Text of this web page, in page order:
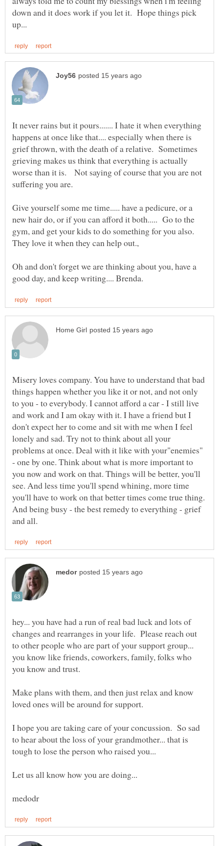
down and it does work if you let it. Hope things pick
It never rains but it pours....... I hate it when everything
happens at once like that.... especially when there is
grief thrown, with the death of a relative. Sometimes
grieving makes us think that everything is actually
worse than it is. Not saying of course that you are not
Give yourself some me time..... have a pedicure, or a
new hair do, or if you can afford it both..... Go to the
gym, and get your kids to do something for you also.
Oh and don't forget we are thinking about you, have a
Misery loves company. You have to understand that bad
things happen whether you like it or not, and not only
to you - to everybody. I cannot afford a car - I still live
and work and I am okay with it. I have a friend but I
don't expect her to come and sit with me when I feel
lonely and sad. Try not to think about all your
problems at once. Deal with it like with your"enemies"
- one by one. Think about what is more important to
you now and work on that. Things will be better, you'll
see. And less time you'll spend whining, more time
you'll have to work on that better times come true thing.
And being busy - the best remedy to everything - grief
hey... you have had a run of real bad luck and lots of
changes and rearranges in your life. Please reach out
to other people who are part of your support group...
you know like friends, coworkers, family, folks who
Make plans with them, and then just relax and know
I hope you are taking care of your concussion. So sad
to hear about the loss of your grandmother... that is